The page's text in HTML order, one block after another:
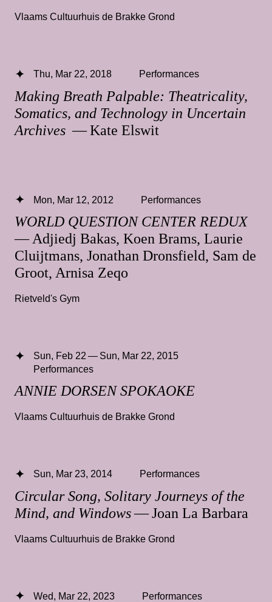
Vlaams Cultuurhuis de Brakke Grond
Making Breath Palpable: Theatricality,
Somatics, and Technology in Uncertain
Archives — Kate Elswit
Thu, Mar 22, 2018 Performances
WORLD QUESTION CENTER REDUX
— Adjiedj Bakas, Koen Brams, Laurie
Cluijtmans, Jonathan Dronsfield, Sam de
Groot, Arnisa Zeqo
Mon, Mar 12, 2012 Performances
Rietveld's Gym
ANNIE DORSEN SPOKAOKE
Sun, Feb 22 — Sun, Mar 22, 2015
Performances
Vlaams Cultuurhuis de Brakke Grond
Circular Song, Solitary Journeys of the
Mind, and Windows— Joan La Barbara
Sun, Mar 23, 2014 Performances
Vlaams Cultuurhuis de Brakke Grond
Wed, Mar 22, 2023 Performances